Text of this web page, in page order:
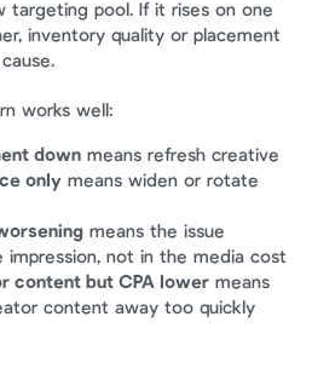
targeting pool. If it rises on one
inventory quality or placement
works well:
down means refresh creative
only means widen or rotate
means the issue
not in the media cost
content but CPA lower means
content away too quickly